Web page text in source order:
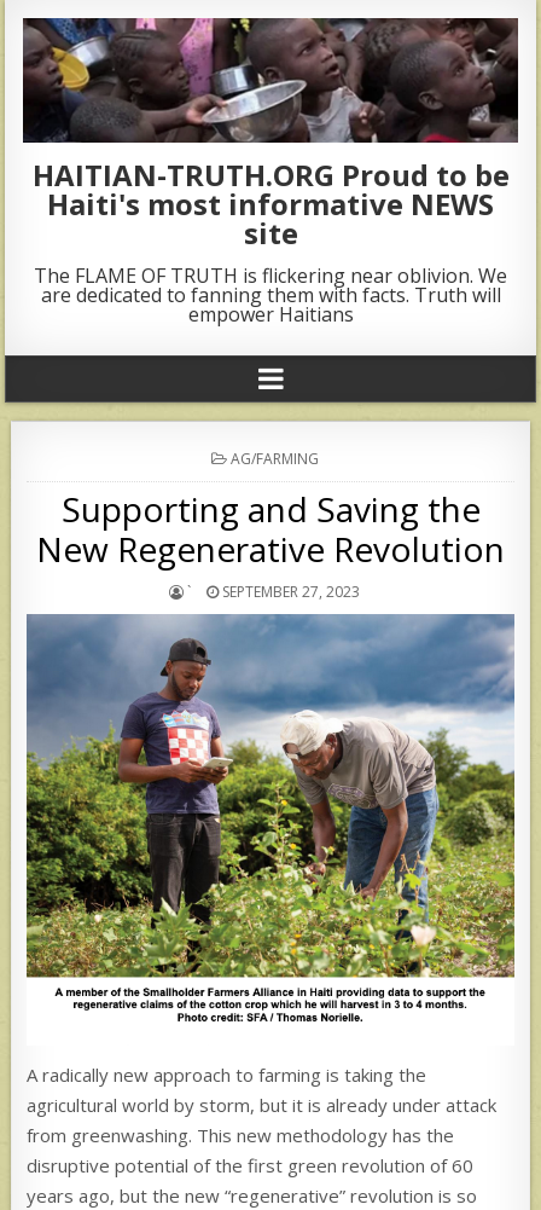
HAITIAN-TRUTH.ORG Proud to be
Haiti's most informative NEWS
site
The FLAME OF TRUTH is flickering near oblivion. We
are dedicated to fanning them with facts. Truth will
empower Haitians
POSTED
IN
AG/FARMING
Supporting and Saving the
New Regenerative Revolution
` SEPTEMBER 27, 2023
A radically new approach to farming is taking the
agricultural world by storm, but it is already under attack
from greenwashing. This new methodology has the
disruptive potential of the first green revolution of 60
years ago, but the new “regenerative” revolution is so